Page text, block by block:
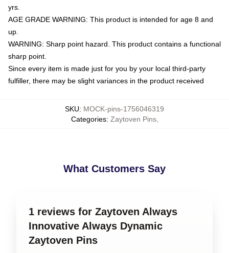
yrs.
AGE GRADE WARNING: This product is intended for age 8 and
up.
WARNING: Sharp point hazard. This product contains a functional
sharp point.
Since every item is made just for you by your local third-party
fulfiller, there may be slight variances in the product received
SKU: MOCK-pins-1756046319
Categories: Zaytoven Pins,
What Customers Say
1 reviews for Zaytoven Always
Innovative Always Dynamic
Zaytoven Pins